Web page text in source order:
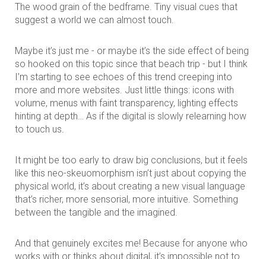
The wood grain of the bedframe. Tiny visual cues that
suggest a world we can almost touch.
Maybe it’s just me - or maybe it’s the side effect of being
so hooked on this topic since that beach trip - but I think
I’m starting to see echoes of this trend creeping into
more and more websites. Just little things: icons with
volume, menus with faint transparency, lighting effects
hinting at depth… As if the digital is slowly relearning how
to touch us.
It might be too early to draw big conclusions, but it feels
like this neo-skeuomorphism isn’t just about copying the
physical world, it’s about creating a new visual language
that’s richer, more sensorial, more intuitive. Something
between the tangible and the imagined.
And that genuinely excites me! Because for anyone who
works with or thinks about digital, it’s impossible not to